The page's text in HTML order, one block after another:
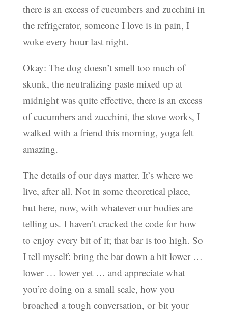
there is an excess of cucumbers and zucchini in
the refrigerator, someone I love is in pain, I
woke every hour last night.
Okay: The dog doesn’t smell too much of
skunk, the neutralizing paste mixed up at
midnight was quite effective, there is an excess
of cucumbers and zucchini, the stove works, I
walked with a friend this morning, yoga felt
amazing.
The details of our days matter. It’s where we
live, after all. Not in some theoretical place,
but here, now, with whatever our bodies are
telling us. I haven’t cracked the code for how
to enjoy every bit of it; that bar is too high. So
I tell myself: bring the bar down a bit lower …
lower … lower yet … and appreciate what
you’re doing on a small scale, how you
broached a tough conversation, or bit your